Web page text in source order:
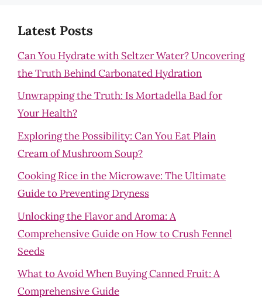
Latest Posts
Can You Hydrate with Seltzer Water? Uncovering
the Truth Behind Carbonated Hydration
Unwrapping the Truth: Is Mortadella Bad for
Your Health?
Exploring the Possibility: Can You Eat Plain
Cream of Mushroom Soup?
Cooking Rice in the Microwave: The Ultimate
Guide to Preventing Dryness
Unlocking the Flavor and Aroma: A
Comprehensive Guide on How to Crush Fennel
Seeds
What to Avoid When Buying Canned Fruit: A
Comprehensive Guide